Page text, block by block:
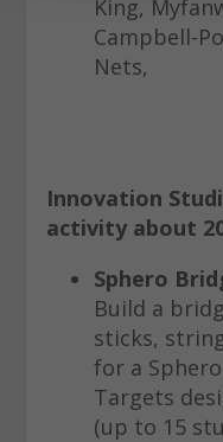
King,
Campbell-
Nets,
Innovation
activity about
Sphero
Build a
sticks,
for a
Targets
(up to 15